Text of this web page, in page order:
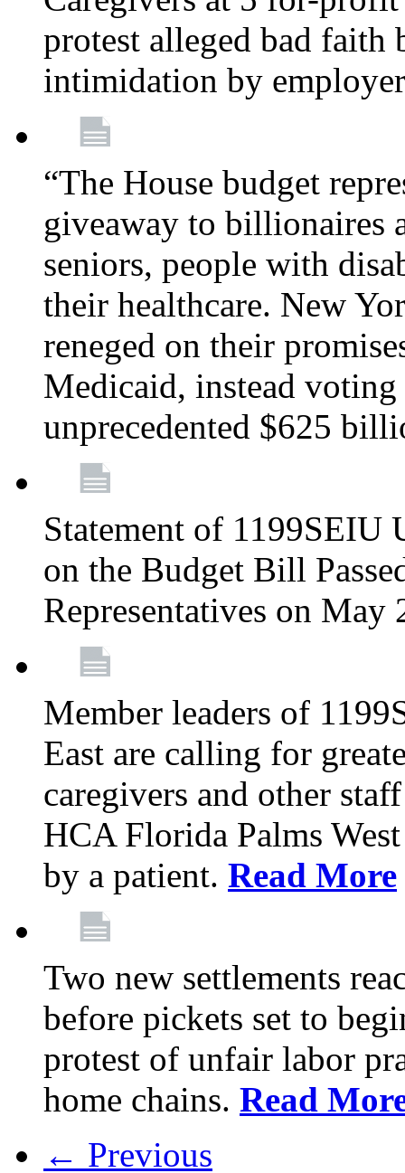
protest alleged bad faith
intimidation by
“The House budget
giveaway to billionaires
seniors, people with
their healthcare. New
reneged on their
Medicaid, instead
unprecedented $625
Statement of 1199SEIU
on the Budget Bill
Representatives on May
Member leaders of
East are calling for
caregivers and other
HCA Florida Palms
by a patient. Read More
Two new settlements
before pickets set to
protest of unfair labor
home chains. Read
← Previous